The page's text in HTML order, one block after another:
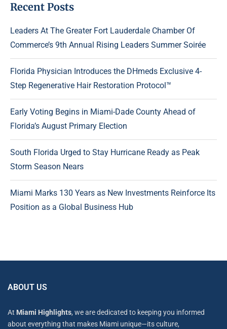
Recent Posts
Leaders At The Greater Fort Lauderdale Chamber Of
Commerce’s 9th Annual Rising Leaders Summer Soirée
Florida Physician Introduces the DHmeds Exclusive 4-
Step Regenerative Hair Restoration Protocol™
Early Voting Begins in Miami-Dade County Ahead of
Florida’s August Primary Election
South Florida Urged to Stay Hurricane Ready as Peak
Storm Season Nears
Miami Marks 130 Years as New Investments Reinforce Its
Position as a Global Business Hub
ABOUT US
At Miami Highlights, we are dedicated to keeping you informed
about everything that makes Miami unique—its culture,